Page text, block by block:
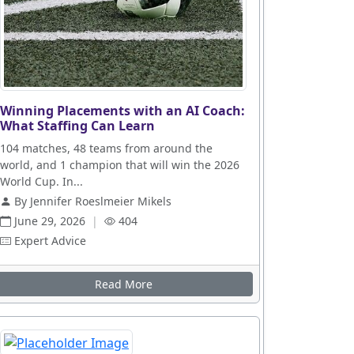
Winning Placements with an AI Coach:
What Staffing Can Learn
104 matches, 48 teams from around the
world, and 1 champion that will win the 2026
World Cup. In...
By Jennifer Roeslmeier Mikels
June 29, 2026 |
404
Expert Advice
Read More